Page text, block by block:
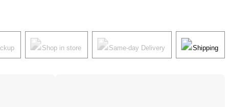
Shop in store Same-day Delivery Shipping